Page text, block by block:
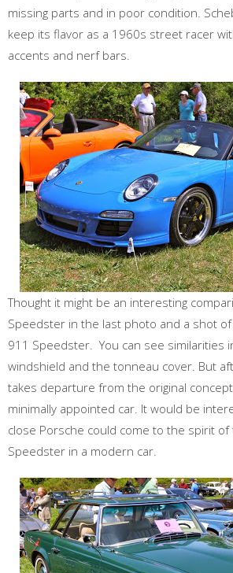
missing parts and in poor condition.
keep its flavor as a 1960s street racer
accents and nerf bars.
Thought it might be an interesting
Speedster in the last photo and a shot of
911 Speedster. You can see similarities
windshield and the tonneau cover. But
takes departure from the original concept
minimally appointed car. It would be
close Porsche could come to the spirit of
Speedster in a modern car.